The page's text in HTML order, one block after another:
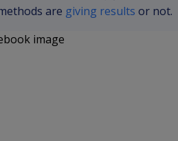
are giving results or not.